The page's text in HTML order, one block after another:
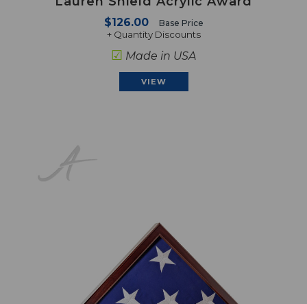
$126.00 Base Price
+ Quantity Discounts
☑ Made in USA
VIEW